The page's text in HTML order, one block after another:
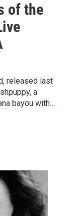
of the
released last
a
bayou with…